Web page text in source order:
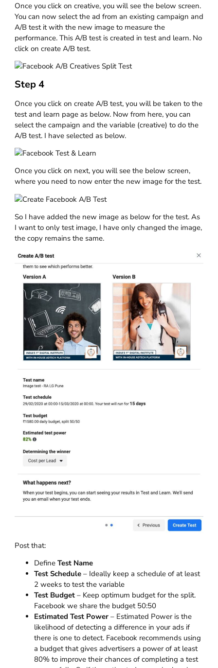
Once you click on creative, you will see the below screen.
You can now select the ad from an existing campaign and
A/B test it with the new image to measure the
performance. This A/B test is created in test and learn. No
click on create A/B test.
Step 4
Once you click on create A/B test, you will be taken to the
test and learn page as below. Now from here, you can
select the campaign and the variable (creative) to do the
A/B test. I have selected as below.
Once you click on next, you will see the below screen,
where you need to now enter the new image for the test.
So I have added the new image as below for the test. As
I want to only test image, I have only changed the image,
the copy remains the same.
Post that:
Define Test Name
Test Schedule – Ideally keep a schedule of at least
2 weeks to test the variable
Test Budget – Keep optimum budget for the split.
Facebook we share the budget 50:50
Estimated Test Power – Estimated Power is the
likelihood of detecting a difference in your ads if
there is one to detect. Facebook recommends using
a budget that gives advertisers a power of at least
80% to improve their chances of completing a test